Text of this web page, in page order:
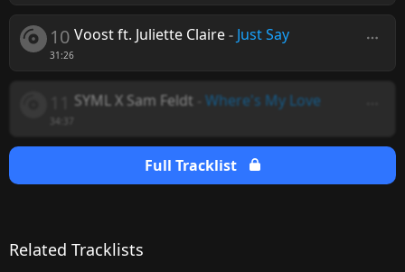
10
31:26
Voost ft. Juliette Claire- Just Say
SYML X Sam Feldt Where's My Love
Full Tracklist
Related Tracklists